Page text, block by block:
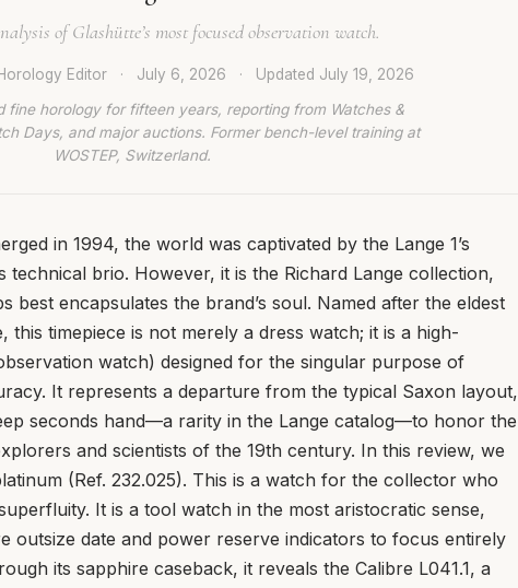
of Glashütte’s most focused observation watch.
Editor · July 6, 2026 · Updated July 19, 2026
fine horology for fifteen years, reporting from Watches &
Days, and major auctions. Former bench-level training at
WOSTEP, Switzerland.
in 1994, the world was captivated by the Lange 1’s
technical brio. However, it is the Richard Lange collection,
best encapsulates the brand’s soul. Named after the eldest
this timepiece is not merely a dress watch; it is a high-
watch) designed for the singular purpose of
It represents a departure from the typical Saxon layout,
seconds hand—a rarity in the Lange catalog—to honor the
and scientists of the 19th century. In this review, we
(Ref. 232.025). This is a watch for the collector who
It is a tool watch in the most aristocratic sense,
outsize date and power reserve indicators to focus entirely
its sapphire caseback, it reveals the Calibre L041.1, a